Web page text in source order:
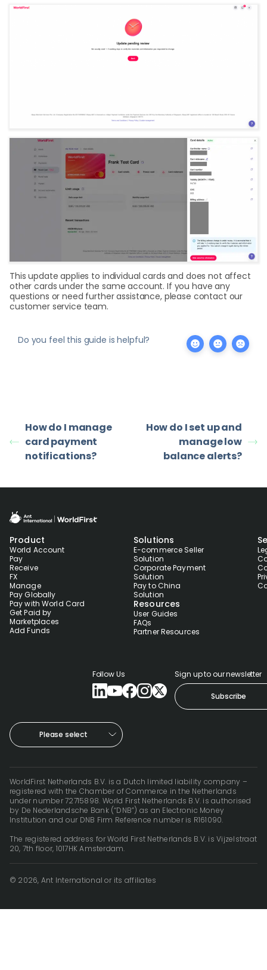
This update applies to individual cards and does not affect
other cards under the same account. If you have any
questions or need further assistance, please contact our
customer service team.
Do you feel this guide is helpful?
How do I manage
card payment
notifications?
How do I set up and
manage low
balance alerts?
Product
World Account
Pay
Receive
FX
Manage
Pay Globally
Pay with World Card
Get Paid by
Marketplaces
Add Funds
Solutions
E-commerce Seller
Solution
Corporate Payment
Solution
Pay to China
Solution
Resources
User Guides
FAQs
Partner Resources
Follow Us Sign up to our newsletter
Subscribe
Please select
WorldFirst Netherlands B.V. is a Dutch limited liability company –
registered with the Chamber of Commerce in the Netherlands
under number 72715898. World First Netherlands B.V. is authorised
by De Nederlandsche Bank (“DNB”) as an Electronic Money
Institution and our DNB Firm Reference number is R161090.
The registered address for World First Netherlands B.V. is Vijzelstraat
20, 7th floor, 1017HK Amsterdam.
© 2026, Ant International or its affiliates